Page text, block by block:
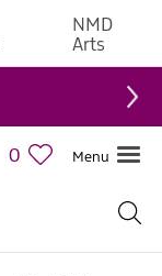
NMD
Arts
0 Menu